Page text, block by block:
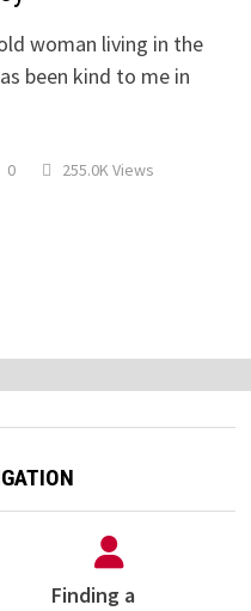
woman living in the
been kind to me in
0 255.0K Views
Finding a